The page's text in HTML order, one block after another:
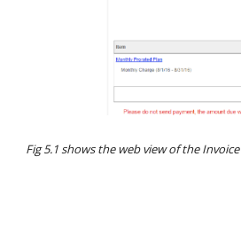
Fig 5.1 shows the web view of the Invoice